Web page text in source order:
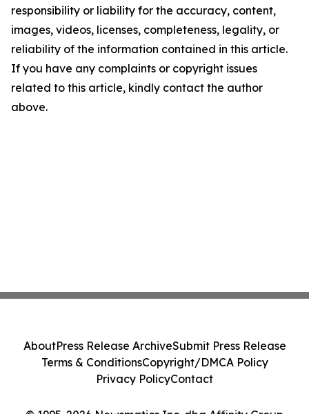
responsibility or liability for the accuracy, content,
images, videos, licenses, completeness, legality, or
reliability of the information contained in this article.
If you have any complaints or copyright issues
related to this article, kindly contact the author
above.
AboutPress Release ArchiveSubmit Press Release
Terms & ConditionsCopyright/DMCA Policy
Privacy PolicyContact